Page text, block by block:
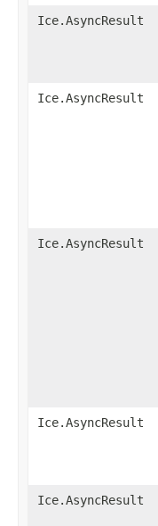
Ice.AsyncResult
Ice.AsyncResult
Ice.AsyncResult
Ice.AsyncResult
Ice.AsyncResult